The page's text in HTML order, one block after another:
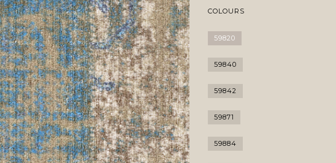
COLOURS
59820
59840
59842
59871
59884